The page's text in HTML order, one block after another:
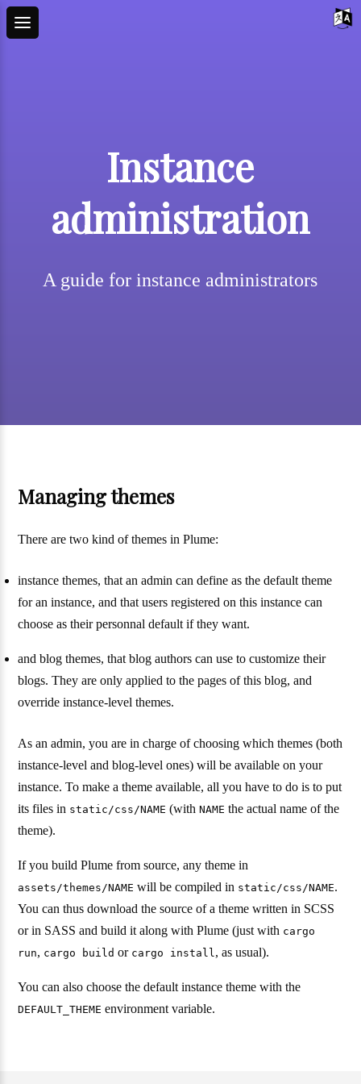
Instance
administration
A guide for instance administrators
Managing themes
There are two kind of themes in Plume:
instance themes, that an admin can define as the default theme
for an instance, and that users registered on this instance can
choose as their personnal default if they want.
and blog themes, that blog authors can use to customize their
blogs. They are only applied to the pages of this blog, and
override instance-level themes.
As an admin, you are in charge of choosing which themes (both
instance-level and blog-level ones) will be available on your
instance. To make a theme available, all you have to do is to put
its files in static/css/NAME (withNAME the actual name of the
theme).
If you build Plume from source, any theme in
assets/themes/NAME will be compiled in static/css/NAME.
You can thus download the source of a theme written in SCSS
or in SASS and build it along with Plume (just with cargo
run, cargo build or cargo install , as usual).
You can also choose the default instance theme with the
DEFAULT_THEME environment variable.